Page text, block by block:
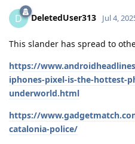
D DeletedUser313 Jul 4,
This slander has spread to
https://
iphones-pixel-is-the-hottest-
underworld.html
https://
catalonia-police/